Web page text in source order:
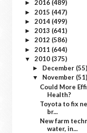
► 2016 (489)
► 2015 (447)
► 2014 (499)
► 2013 (641)
► 2012 (586)
► 2011 (644)
▼ 2010 (375)
► December (55)
▼ November (51)
Could More
Health?
Toyota to fix
br...
New farm
water, in...